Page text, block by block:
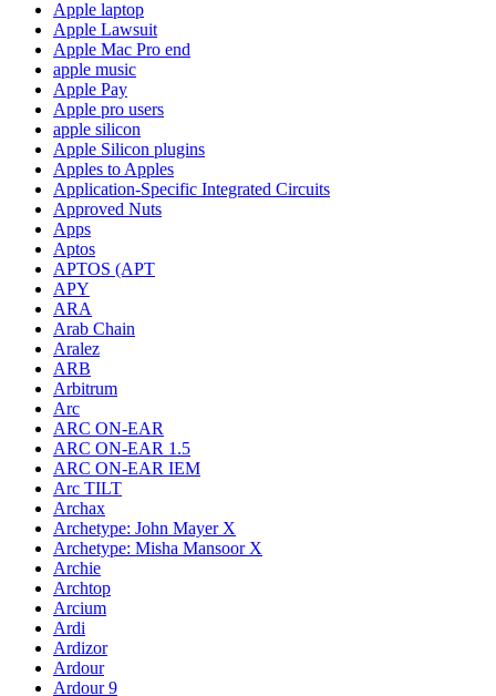
Apple laptop
Apple Lawsuit
Apple Mac Pro end
apple music
Apple Pay
Apple pro users
apple silicon
Apple Silicon plugins
Apples to Apples
Application-Specific Integrated Circuits
Approved Nuts
Apps
Aptos
APTOS (APT
APY
ARA
Arab Chain
Aralez
ARB
Arbitrum
Arc
ARC ON-EAR
ARC ON-EAR 1.5
ARC ON-EAR IEM
Arc TILT
Archax
Archetype: John Mayer X
Archetype: Misha Mansoor X
Archie
Archtop
Arcium
Ardi
Ardizor
Ardour
Ardour 9